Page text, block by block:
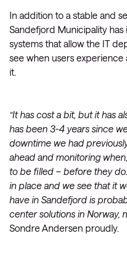
In addition to a stable and
Sandefjord Municipality
systems that allow the IT
see when users
it.
“It has cost a bit, but it has
has been 3-4 years since
downtime we had
ahead and monitoring
to be filled – before they
in place and we see that it
have in Sandefjord is
center solutions in Norway,
Sondre Andersen proudly.